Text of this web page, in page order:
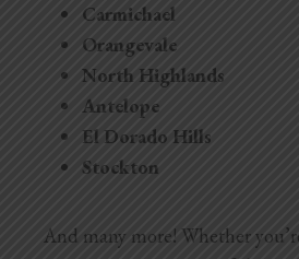
Carmichael
Orangevale
North Highlands
Antelope
El Dorado Hills
Stockton
And many more! Whether